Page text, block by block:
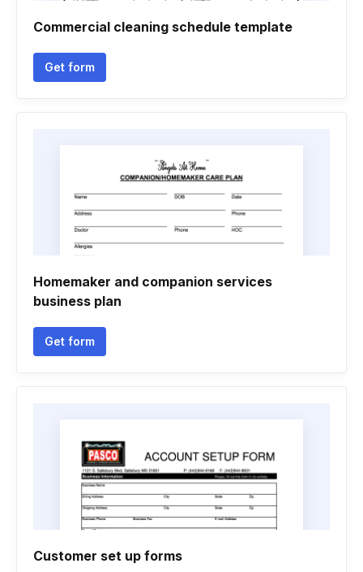
Commercial cleaning schedule template
Get form
Homemaker and companion services
business plan
Get form
Customer set up forms